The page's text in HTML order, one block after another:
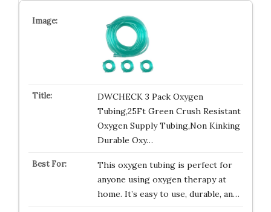
DWCHECK 3 Pack Oxygen
Tubing,25Ft Green Crush Resistant
Oxygen Supply Tubing,Non Kinking
Durable Oxy…
This oxygen tubing is perfect for
anyone using oxygen therapy at
home. It’s easy to use, durable, an…